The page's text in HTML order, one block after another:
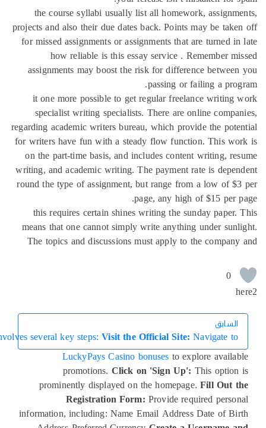
process, new players can dive into the exciting